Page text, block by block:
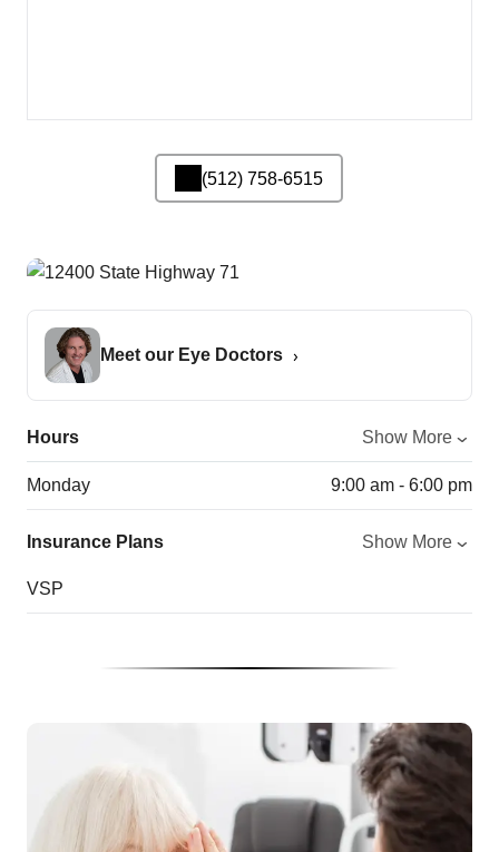
(512) 758-6515
Meet our Eye Doctors
Hours Show More
Monday 9:00 am - 6:00 pm
Insurance Plans Show More
VSP